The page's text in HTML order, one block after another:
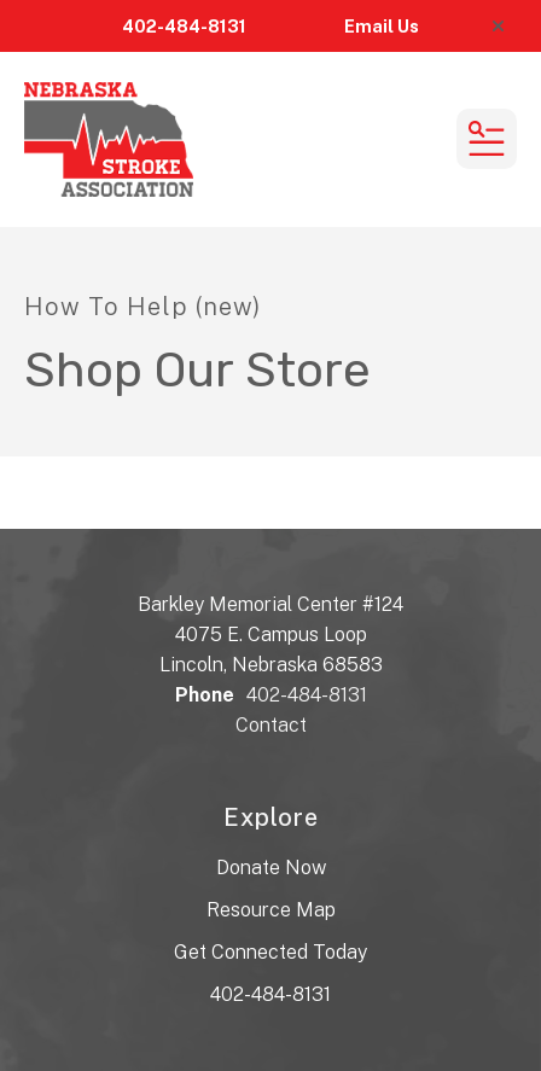
402-484-8131 Email Us alert
How To Help (new)
Shop Our Store
Barkley Memorial Center #124
4075 E. Campus Loop
Lincoln, Nebraska 68583
Phone 402-484-8131
Contact
Explore
Donate Now
Resource Map
Get Connected Today
402-484-8131